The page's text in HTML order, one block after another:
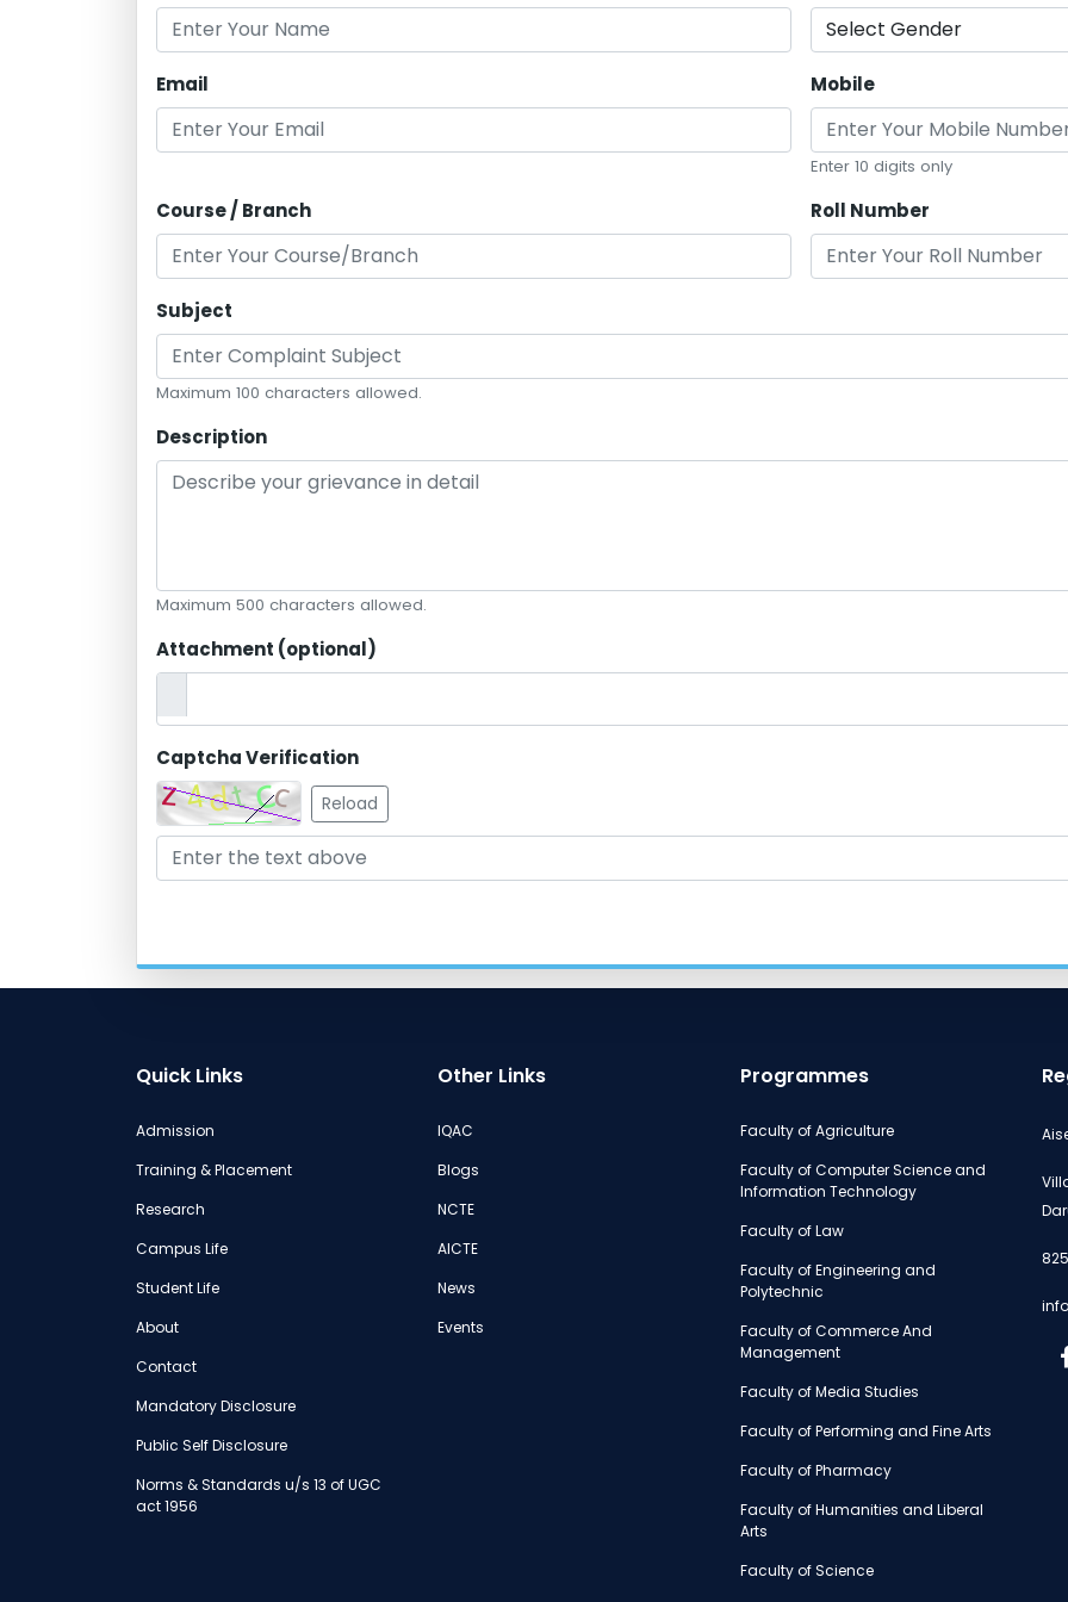
Email Mobile
Enter 10 digits only
Course / Branch Roll Number
Subject
Maximum 100 characters allowed.
Description
Maximum 500 characters allowed.
Attachment (optional)
Captcha Verification
Reload
Quick Links
Admission
Training & Placement
Research
Campus Life
Student Life
About
Contact
Mandatory Disclosure
Public Self Disclosure
Norms & Standards u/s 13 of UGC
act 1956
Other Links
IQAC
Blogs
NCTE
AICTE
News
Events
Programmes
Faculty of Agriculture
Faculty of Computer Science and
Information Technology
Faculty of Law
Faculty of Engineering and
Polytechnic
Faculty of Commerce And
Management
Faculty of Media Studies
Faculty of Performing and Fine Arts
Faculty of Pharmacy
Faculty of Humanities and Liberal
Arts
Faculty of Science